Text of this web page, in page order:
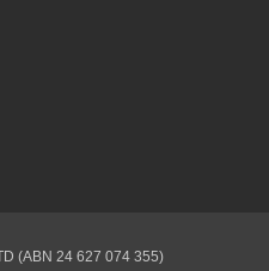
(ABN 24 627 074 355)